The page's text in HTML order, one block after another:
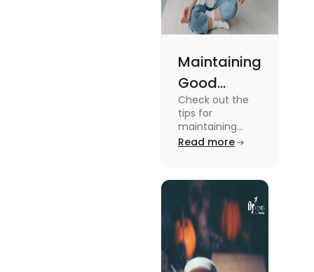
Maintaining
Good
Mental
Health: Tips
for
Students
Check out the
tips for
maintaining
good mental
blog. To know all
the details, read
this blog.
Read more